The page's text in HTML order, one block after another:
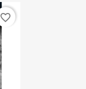
favorite_border